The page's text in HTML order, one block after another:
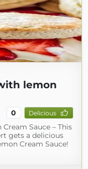
lemon
0 Delicious
Sauce – This
gets a delicious
Cream Sauce!